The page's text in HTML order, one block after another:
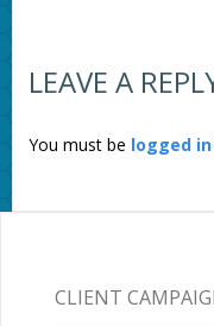
LEAVE A
You must be logged in
CLIENT